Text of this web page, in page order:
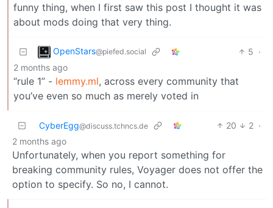
funny thing, when I first saw this post I thought it was
about mods doing that very thing.
OpenStars@piefed.social 5 ·
2 months ago
“rule 1” - lemmy.ml, across every community that
you’ve even so much as merely voted in
CyberEgg@discuss.tchncs.de 20 2 ·
2 months ago
Unfortunately, when you report something for
breaking community rules, Voyager does not offer the
option to specify. So no, I cannot.